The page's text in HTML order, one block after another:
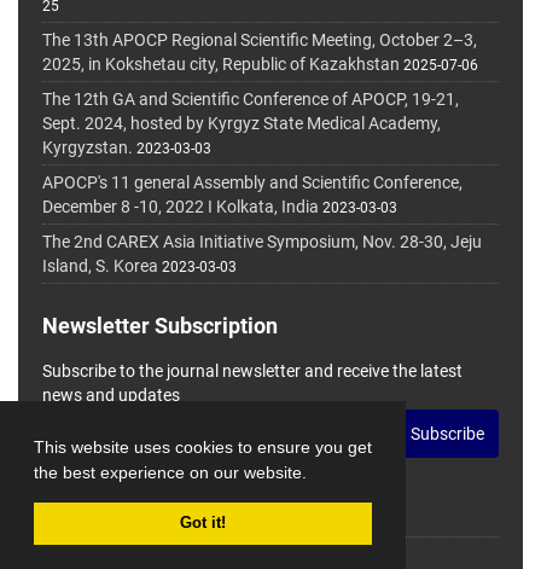
This website uses cookies to ensure you get
the best experience on our website.
Got it!
25
The 13th APOCP Regional Scientific Meeting, October 2–3,
2025, in Kokshetau city, Republic of Kazakhstan 2025-07-06
The 12th GA and Scientific Conference of APOCP, 19-21,
Sept. 2024, hosted by Kyrgyz State Medical Academy,
Kyrgyzstan. 2023-03-03
APOCP's 11 general Assembly and Scientific Conference,
December 8 -10, 2022 I Kolkata, India 2023-03-03
The 2nd CAREX Asia Initiative Symposium, Nov. 28-30, Jeju
Island, S. Korea 2023-03-03
Newsletter Subscription
Subscribe to the journal newsletter and receive the latest
news and updates
Subscribe